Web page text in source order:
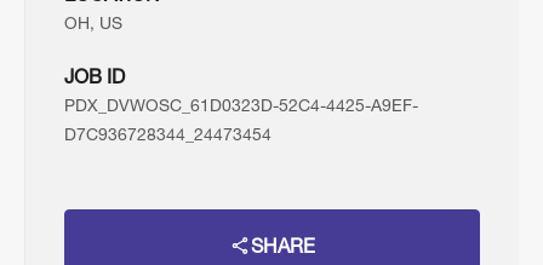
OH, US
JOB ID
PDX_DVWOSC_61D0323D-52C4-4425-A9EF-
D7C936728344_24473454
SHARE